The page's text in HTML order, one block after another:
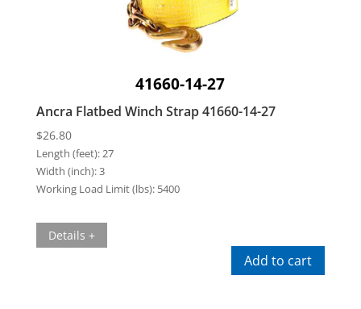
41660-14-27
Ancra Flatbed Winch Strap 41660-14-27
$26.80
Length (feet):27
Width (inch):3
Working Load Limit (lbs): 5400
Details +
Add to cart